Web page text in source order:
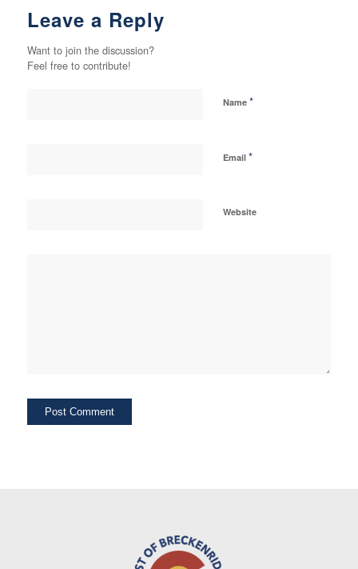
Leave a Reply
Want to join the discussion?
Feel free to contribute!
Name *
Email *
Website